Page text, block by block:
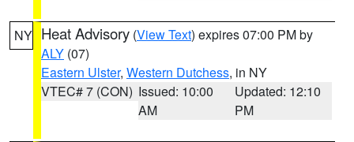
NY Heat Advisory (View Text) expires 07:00 PM by
ALY (07)
Eastern Ulster, Western Dutchess, in NY
VTEC# 7 (CON) Issued: 10:00
AM
Updated: 12:10
PM